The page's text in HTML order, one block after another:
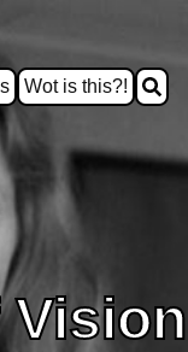
Wot is this?!
Vision